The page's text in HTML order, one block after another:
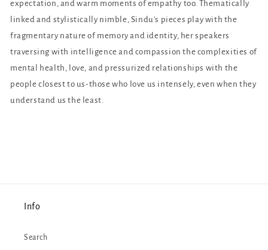
expectation, and warm moments of empathy too. Thematically
linked and stylistically nimble, Sindu's pieces play with the
fragmentary nature of memory and identity, her speakers
traversing with intelligence and compassion the complexities of
mental health, love, and pressurized relationships with the
people closest to us-those who love us intensely, even when they
understand us the least.
Info
Search